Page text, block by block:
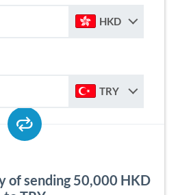
HKD
TRY
of sending 50,000 HKD